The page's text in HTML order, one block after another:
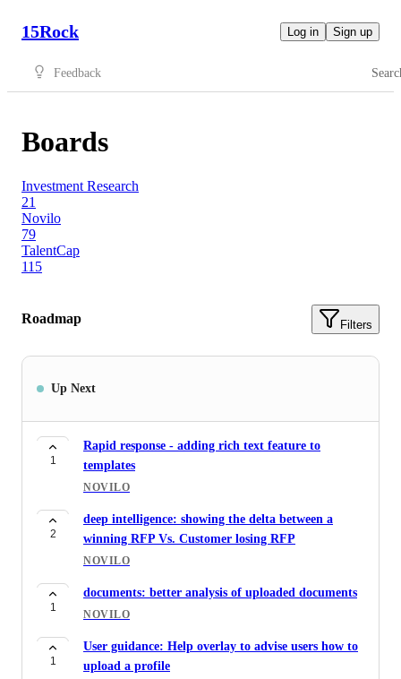
15Rock Log in Sign up
Feedback
Boards
Investment Research
21
Novilo
79
TalentCap
115
Roadmap Filters
Up Next
1
Rapid response - adding rich text feature to
templates
NOVILO
2
deep intelligence: showing the delta between a
winning RFP Vs. Customer losing RFP
NOVILO
1
documents: better analysis of uploaded documents
NOVILO
1
User guidance: Help overlay to advise users how to
upload a profile